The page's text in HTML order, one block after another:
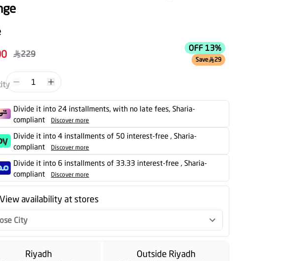
229
OFF 13%
Save 29
1
Divide it into 24 installments, with no late fees, Sharia-
compliant
Discover more
Divide it into 4 installments of 50 interest-free , Sharia-
compliant
Discover more
Divide it into 6 installments of 33.33 interest-free , Sharia-
compliant
Discover more
View availability at stores
City
Riyadh Outside Riyadh